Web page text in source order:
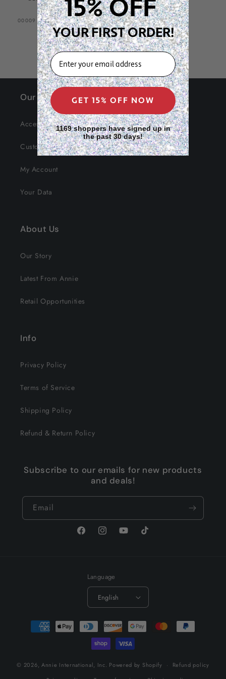
SKU:
00009
Our Site
Accessibility
Customer Service
My Account
Your Data
About Us
Our Story
Latest From Annie
Retail Opportunities
Info
Privacy Policy
Terms of Service
Shipping Policy
Refund & Return Policy
Subscribe to our emails for new products
and deals!
Email
FacebookInstagramYouTubeTikTok
Language
English
Payment
methods
© 2026, Annie International, Inc. Powered by Shopify
Refund policy
15% OFF
YOUR FIRST ORDER!
EMAIL
GET 15% OFF NOW
1169 shoppers have signed up in
the past 30 days!